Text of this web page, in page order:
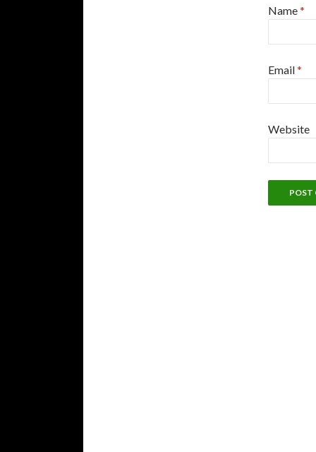
Name*
Email*
Website